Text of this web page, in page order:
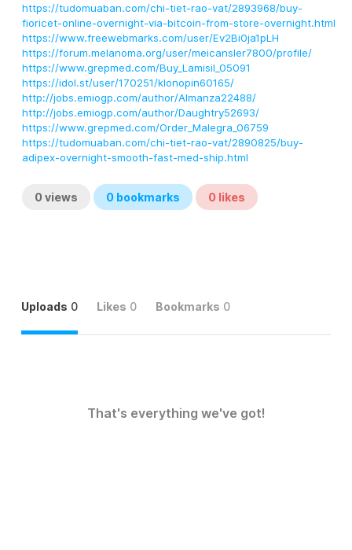
https://tudomuaban.com/chi-tiet-rao-vat/2893968/buy-
fioricet-online-overnight-via-bitcoin-from-store-overnight.html
https://www.freewebmarks.com/user/Ev2Bi0ja1pLH
https://forum.melanoma.org/user/meicansler7800/profile/
https://www.grepmed.com/Buy_Lamisil_05091
https://idol.st/user/170251/klonopin60165/
http://jobs.emiogp.com/author/Almanza22488/
http://jobs.emiogp.com/author/Daughtry52693/
https://www.grepmed.com/Order_Malegra_06759
https://tudomuaban.com/chi-tiet-rao-vat/2890825/buy-
adipex-overnight-smooth-fast-med-ship.html
0 views 0 bookmarks 0 likes
Uploads 0 Likes 0 Bookmarks 0
That's everything we've got!